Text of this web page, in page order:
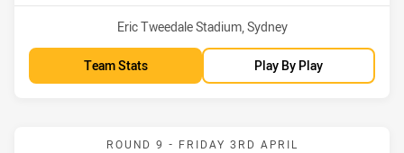
Venue:
Eric Tweedale Stadium, Sydney
Team Stats Play By Play
Match: Eels vs Bulldogs
ROUND 9 - FRIDAY 3RD APRIL